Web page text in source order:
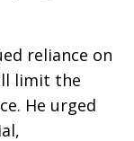
reliance on
limit the
He urged